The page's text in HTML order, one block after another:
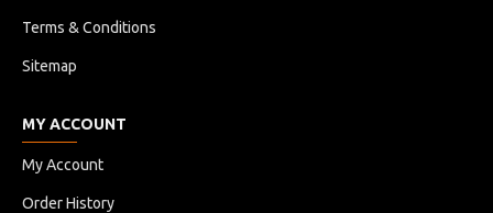
Terms & Conditions
Sitemap
MY ACCOUNT
My Account
Order History